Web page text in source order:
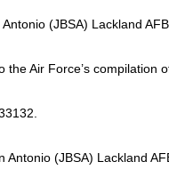
(JBSA) Lackland
Air Force’s compilation
(JBSA) Lackland